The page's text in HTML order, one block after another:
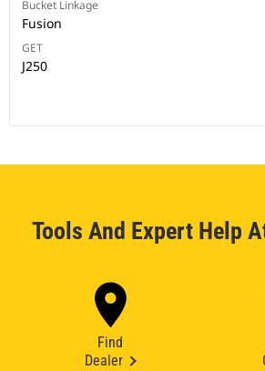
Bucket Linkage
Fusion
GET
J250
Tools And Expert Help
Find
Dealer